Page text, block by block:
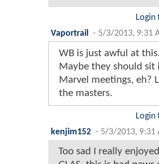
Login
Vaportrail
- 5/3/2013, 9:31
WB is just awful at this.
Maybe they should sit
Marvel meetings, eh?
the masters.
Login
kenjim152 - 5/3/2013, 9:31
Too sad I really